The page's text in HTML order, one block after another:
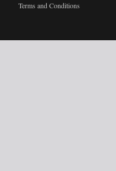
Terms and Conditions